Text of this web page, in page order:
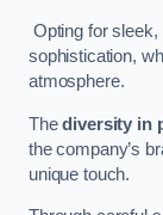
Opting for
sophistication,
atmosphere.
Thediversity in
the company’s
unique touch.